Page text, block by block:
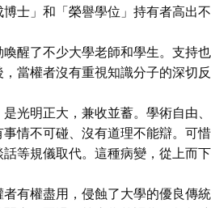
博士」和「榮譽學位」持有者高出
喚醒了不少大學老師和學生。支持
，當權者沒有重視知識分子的深切
是光明正大，兼收並蓄。學術自由
事情不可碰、沒有道理不能辯。可
話等規儀取代。這種病變，從上而
者有權盡用，侵蝕了大學的優良傳